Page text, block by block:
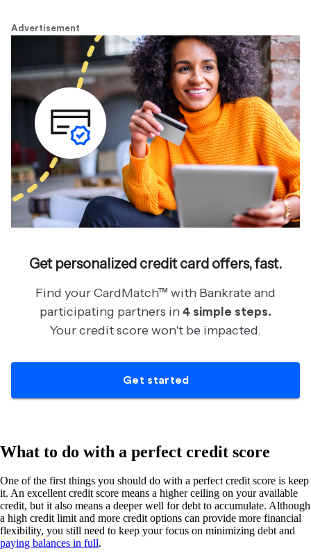
What to do with a perfect credit score
One of the first things you should do with a perfect credit score is keep
it. An excellent credit score means a higher ceiling on your available
credit, but it also means a deeper well for debt to accumulate. Although
a high credit limit and more credit options can provide more financial
flexibility, you still need to keep your focus on minimizing debt and
paying balances in full.